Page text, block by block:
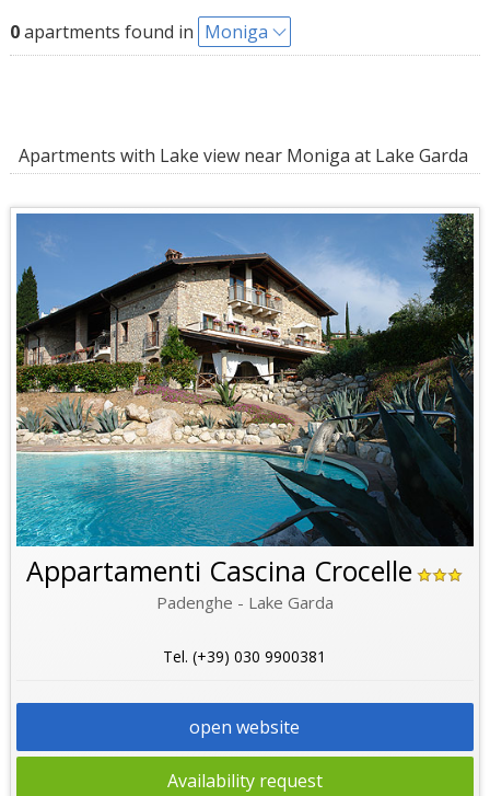
0apartments found in Moniga
Apartments with Lake view near Moniga at Lake Garda
Appartamenti Cascina Crocelle
Padenghe - Lake Garda
Tel. (+39) 030 9900381
open website
Availability request